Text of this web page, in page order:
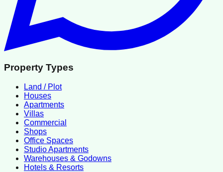
Property Types
Land / Plot
Houses
Apartments
Villas
Commercial
Shops
Office Spaces
Studio Apartments
Warehouses & Godowns
Hotels & Resorts